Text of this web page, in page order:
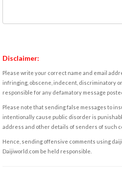
Disclaimer:
Please write your correct name and email
infringing, obscene, indecent, discriminatory
responsible for any defamatory message
Please note that sending false messages to
intentionally cause public disorder is
address and other details of senders of such
Hence, sending offensive comments using
Daijiworld.com be held responsible.